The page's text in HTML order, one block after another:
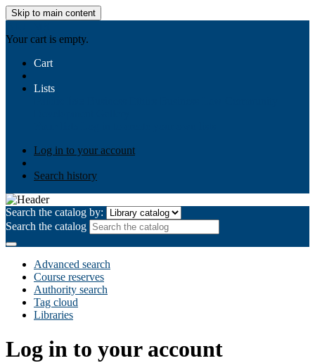
Skip to main content
Your cart is empty.
Cart
Lists
Log in to your account
Search history
Search the catalog by:
Search the catalog
Advanced search
Course reserves
Authority search
Tag cloud
Libraries
Log in to your account